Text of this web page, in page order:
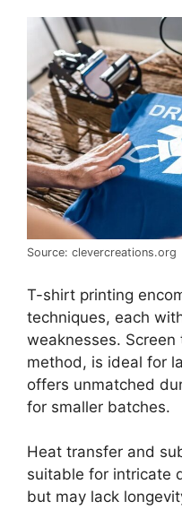
Source: clevercreations.org
T-shirt printing
techniques, each
weaknesses.
method, is ideal for
offers unmatched
for smaller batches.
Heat transfer and
suitable for intricate
but may lack